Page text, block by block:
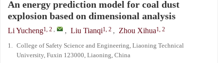
An energy prediction model for coal dust
explosion based on dimensional analysis
Li Yucheng1, 2 , , Liu Tianqi1, 2 , Zhou Xihua1, 2
1. College of Safety Science and Engineering, Liaoning Technical
University, Fuxin 123000, Liaoning, China